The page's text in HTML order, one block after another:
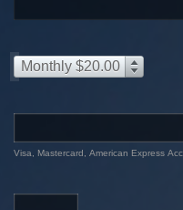
Monthly $20.00
Visa, Mastercard, American Express